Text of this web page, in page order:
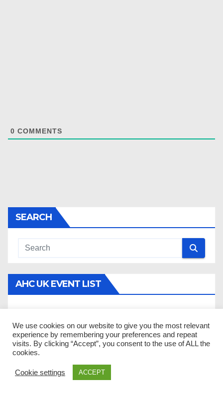
0 COMMENTS
SEARCH
AHC UK EVENT LIST
DONATE
Help AHC UK by donating today! All donations go
We use cookies on our website to give you the most relevant
experience by remembering your preferences and repeat
visits. By clicking “Accept”, you consent to the use of ALL the
cookies.
Cookie settings ACCEPT